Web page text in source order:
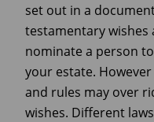
set out in a
testamentary wishes
nominate a person
your estate.
and rules may over
wishes. Different